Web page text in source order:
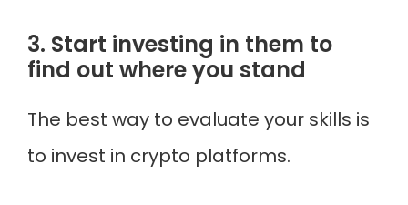
3. Start investing in them to
find out where you stand
The best way to evaluate your skills is
to invest in crypto platforms.